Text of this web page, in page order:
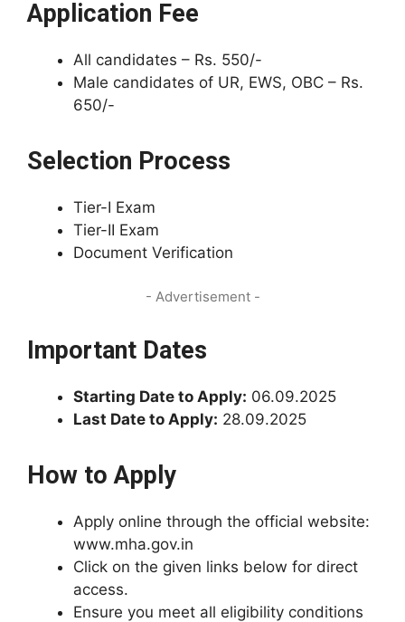
Application Fee
All candidates – Rs. 550/-
Male candidates of UR, EWS, OBC – Rs.
650/-
Selection Process
Tier-I Exam
Tier-II Exam
Document Verification
- Advertisement -
Important Dates
Starting Date to Apply: 06.09.2025
Last Date to Apply: 28.09.2025
How to Apply
Apply online through the official website:
www.mha.gov.in
Click on the given links below for direct
access.
Ensure you meet all eligibility conditions